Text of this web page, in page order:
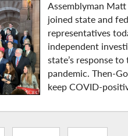
Assemblyman
joined state and
representatives
independent
state’s response
pandemic. Then-
keep COVID-